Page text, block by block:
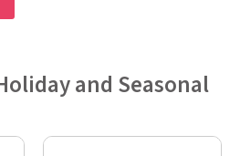
and Seasonal